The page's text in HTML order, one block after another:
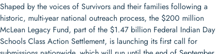
Shaped by the voices of Survivors and their families following a
historic, multi-year national outreach process, the $200 million
McLean Legacy Fund, part of the $1.47 billion Federal Indian Day
Schools Class Action Settlement, is launching its first call for